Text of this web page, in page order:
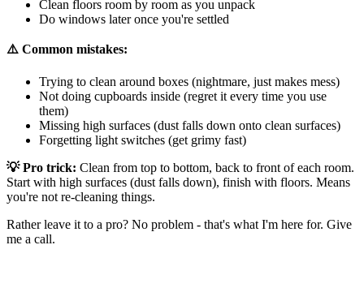
Clean floors room by room as you unpack
Do windows later once you're settled
⚠️ Common mistakes:
Trying to clean around boxes (nightmare, just makes mess)
Not doing cupboards inside (regret it every time you use
them)
Missing high surfaces (dust falls down onto clean surfaces)
Forgetting light switches (get grimy fast)
💡 Pro trick: Clean from top to bottom, back to front of each room.
Start with high surfaces (dust falls down), finish with floors. Means
you're not re-cleaning things.
Rather leave it to a pro? No problem - that's what I'm here for. Give
me a call.